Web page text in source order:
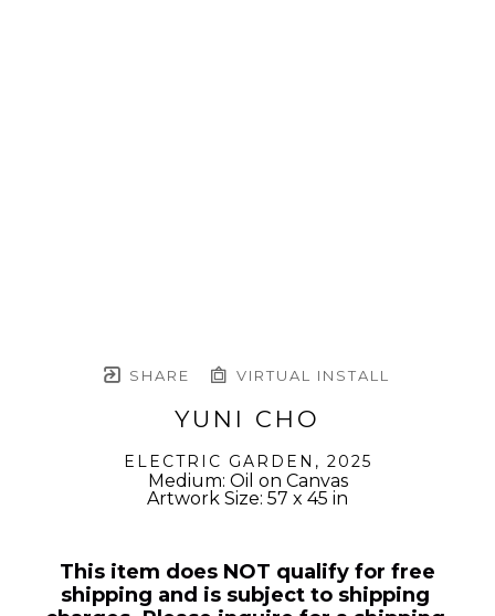
SHARE VIRTUAL INSTALL
YUNI CHO
ELECTRIC GARDEN , 2025
Medium: Oil on Canvas
Artwork Size: 57 x 45 in
This item does NOT qualify for free
shipping and is subject to shipping